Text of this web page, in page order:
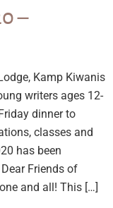
–
Kamp Kiwanis
writers ages 12-
dinner to
classes and
has been
Friends of
and all! This […]